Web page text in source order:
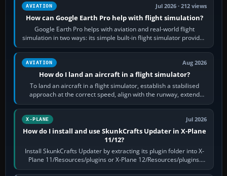
AVIATION Jul 2026 · 212 views
How can Google Earth Pro help with flight simulation?
Google Earth Pro helps with aviation and real-world flight
simulation in two ways: its simple built-in flight simulator provides
casual 3D…
AVIATION Aug 2026
How do I land an aircraft in a flight simulator?
To land an aircraft in a flight simulator, establish a stabilised
approach at the correct speed, align with the runway, extend
flaps and landing gear…
X-PLANE Jul 2026
How do I install and use SkunkCrafts Updater in X-Plane
11/12?
Install SkunkCrafts Updater by extracting its plugin folder into X-
Plane 11/Resources/plugins or X-Plane 12/Resources/plugins.
Start X-Plane with a…